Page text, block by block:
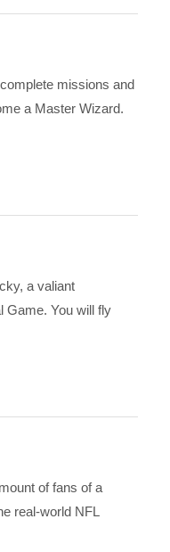
missions and
a Master Wizard.
a valiant
Game. You will fly
of fans of a
real-world NFL